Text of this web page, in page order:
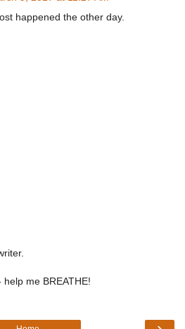
happened the other day.
me BREATHE!